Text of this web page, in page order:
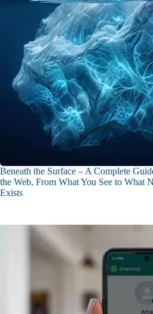
Beneath the Surface – A Complete
the Web, From What You See to What
Exists